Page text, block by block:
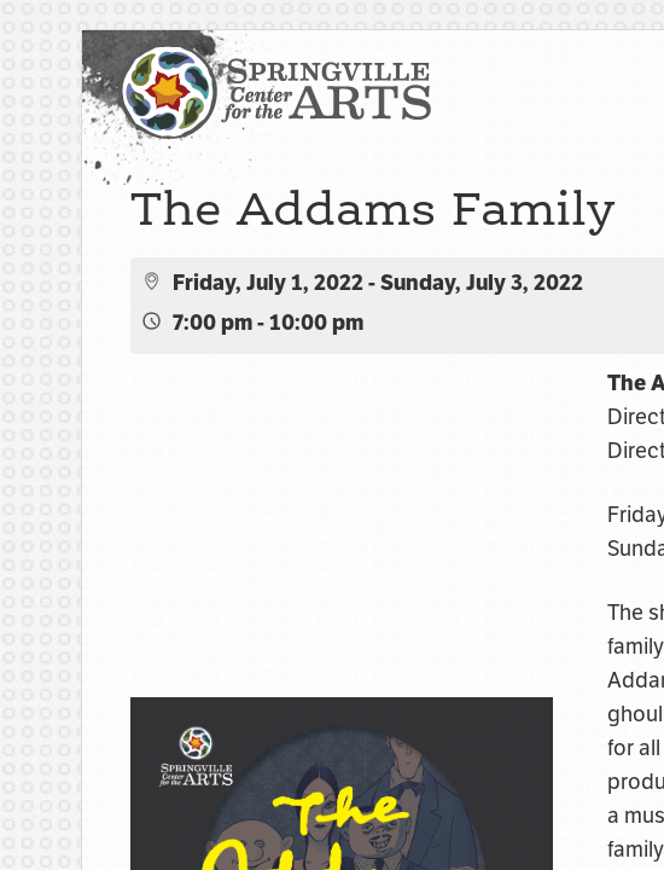
The Addams Family
Friday, July 1, 2022 - Sunday, July 3, 2022
7:00 pm - 10:00 pm
The
The
for
a